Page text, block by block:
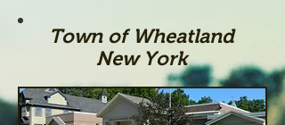
Town of Wheatland
New York